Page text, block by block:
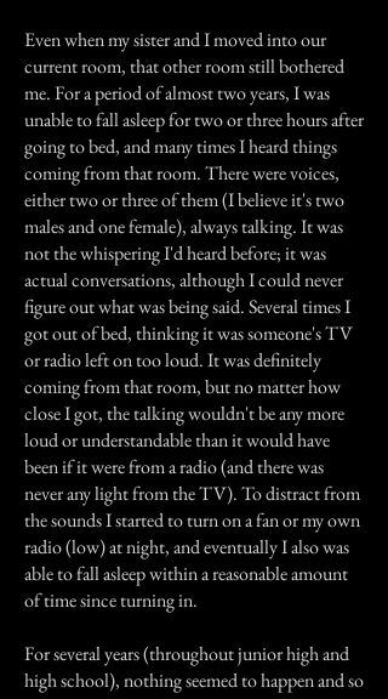
Even when my sister and I moved into our
current room, that other room still bothered
me. For a period of almost two years, I was
unable to fall asleep for two or three hours after
going to bed, and many times I heard things
coming from that room. There were voices,
either two or three of them (I believe it's two
males and one female), always talking. It was
not the whispering I'd heard before; it was
actual conversations, although I could never
figure out what was being said. Several times I
got out of bed, thinking it was someone's TV
or radio left on too loud. It was definitely
coming from that room, but no matter how
close I got, the talking wouldn't be any more
loud or understandable than it would have
been if it were from a radio (and there was
never any light from the TV). To distract from
the sounds I started to turn on a fan or my own
radio (low) at night, and eventually I also was
able to fall asleep within a reasonable amount
of time since turning in.
For several years (throughout junior high and
high school), nothing seemed to happen and so